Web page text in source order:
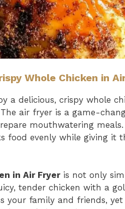
Whole Chicken in
a delicious, crispy whole
air fryer is a game-
mouthwatering
food evenly while giving it
in Air Fryeris not only
tender chicken with a
your family and friends,